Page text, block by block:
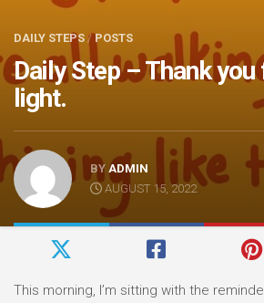
DAILY STEPS /POSTS
Daily Step – Thank
light.
BY ADMIN
AUGUST 15, 2022
This morning, I’m sitting with the